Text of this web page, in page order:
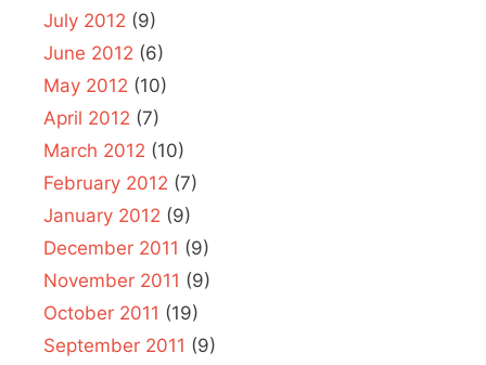
July 2012 (9)
June 2012 (6)
May 2012 (10)
April 2012 (7)
March 2012 (10)
February 2012 (7)
January 2012 (9)
December 2011 (9)
November 2011 (9)
October 2011 (19)
September 2011 (9)